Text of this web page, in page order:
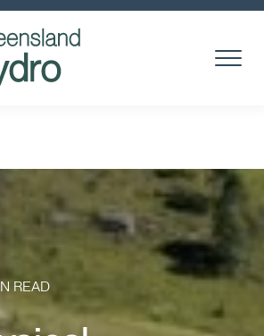
Toggle
Toggle
Toggle
READ